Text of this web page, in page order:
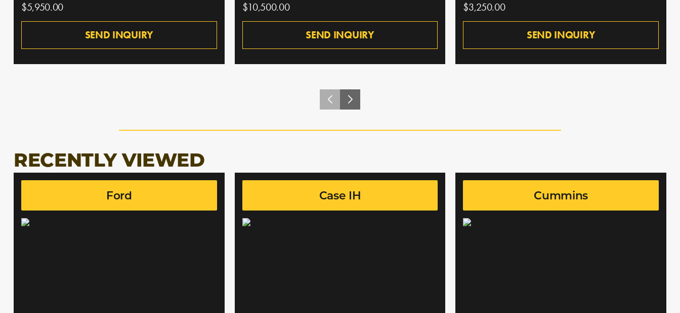
$5,950.00
SEND INQUIRY
$10,500.00
SEND INQUIRY
$3,250.00
SEND INQUIRY
RECENTLY VIEWED
Ford Case IH Cummins